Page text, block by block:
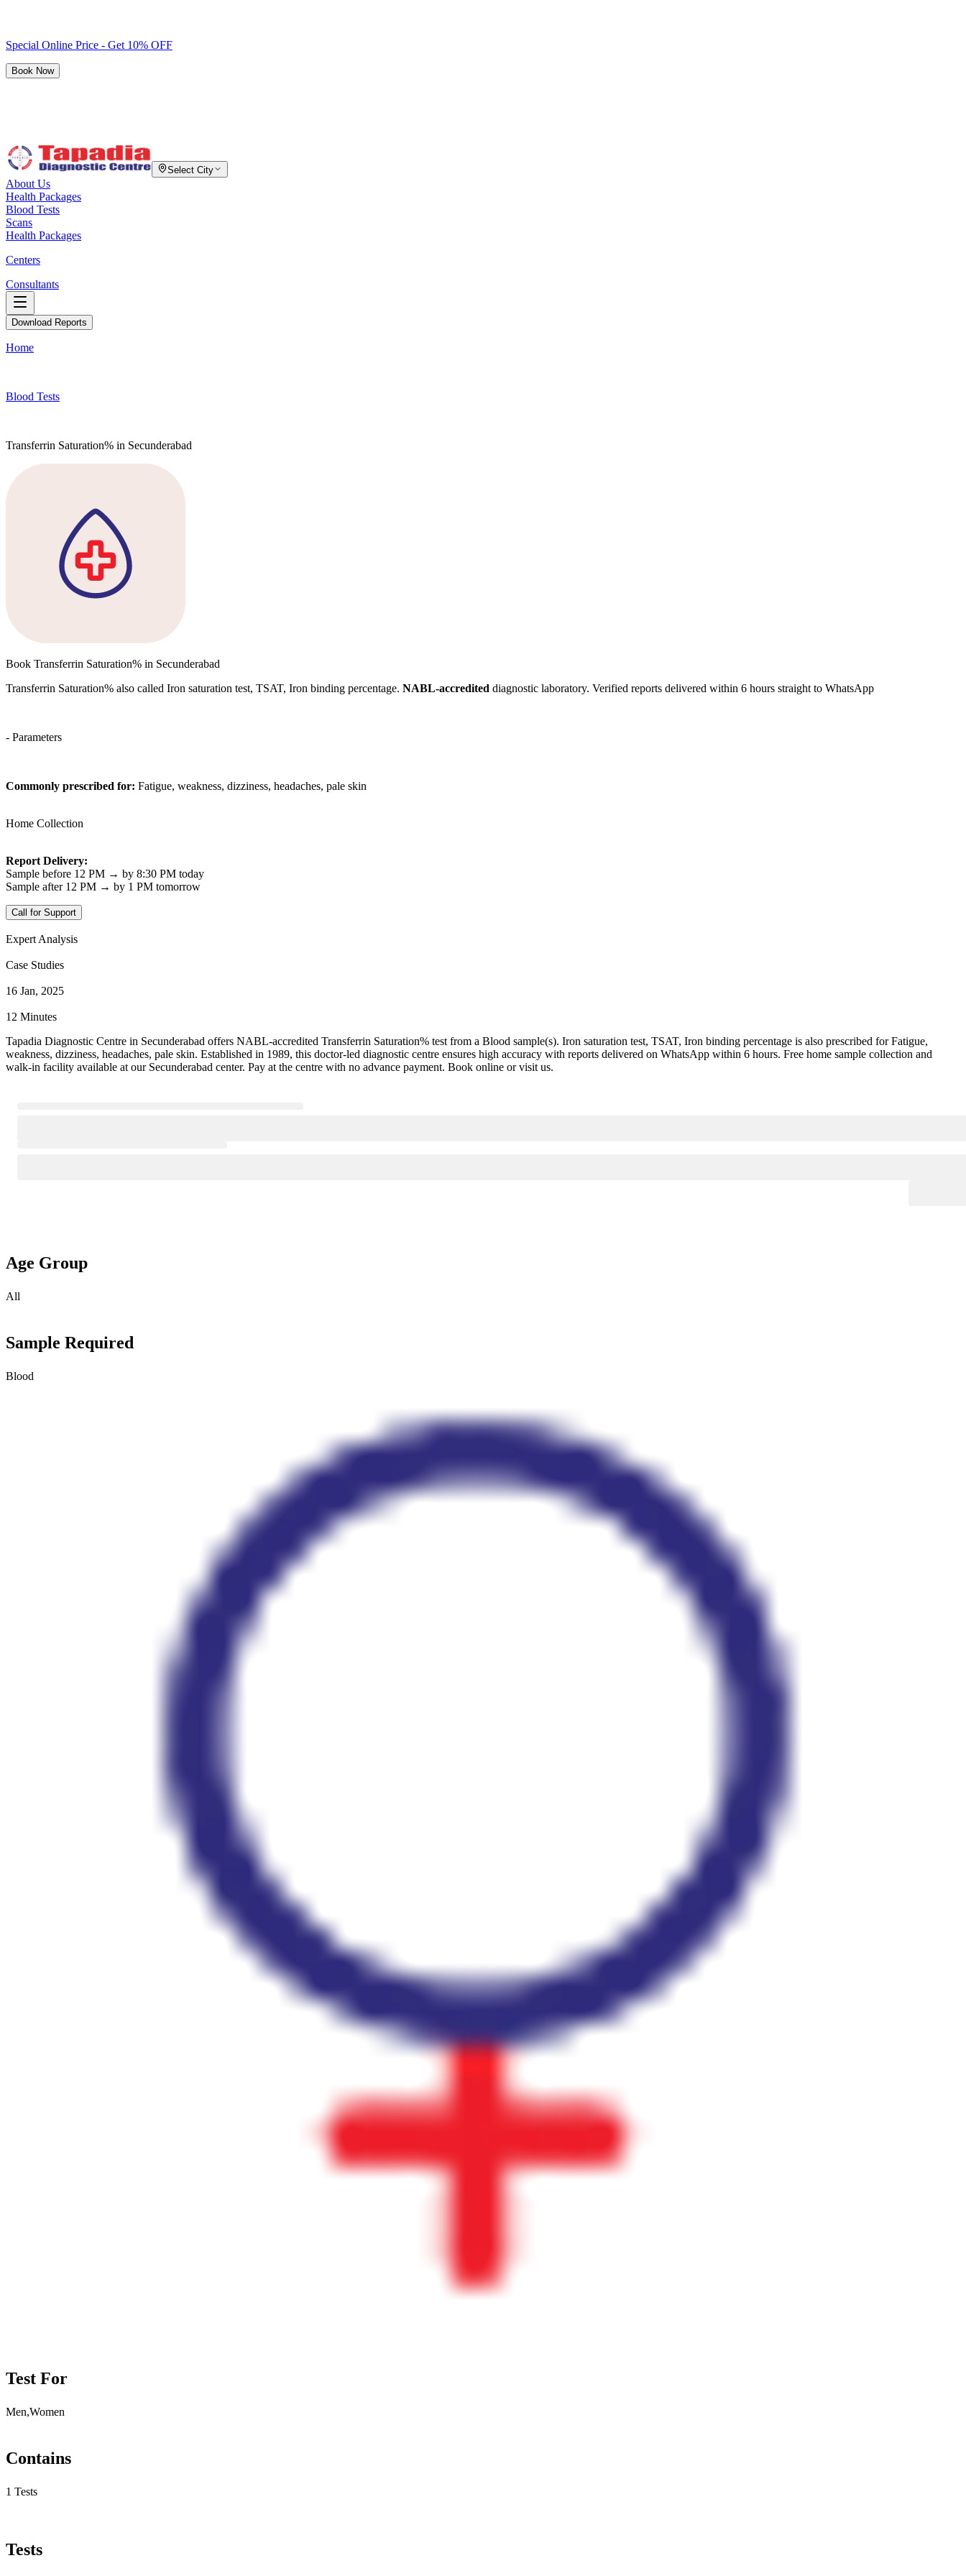
Special Online Price - Get 10% OFF
Book Now
Select City
About Us
Health Packages
Blood Tests
Scans
Health Packages
Centers
Consultants
Download Reports
Home
Blood Tests
Transferrin Saturation% in Secunderabad
Book Transferrin Saturation% in Secunderabad
Transferrin Saturation% also called Iron saturation test, TSAT, Iron binding percentage. NABL-accredited diagnostic laboratory. Verified reports delivered within 6 hours straight to WhatsApp
- Parameters
Commonly prescribed for: Fatigue, weakness, dizziness, headaches, pale skin
Home Collection
Report Delivery:
Sample before 12 PM → by 8:30 PM today
Sample after 12 PM → by 1 PM tomorrow
Call for Support
Expert Analysis
Case Studies
16 Jan, 2025
12 Minutes
Tapadia Diagnostic Centre in Secunderabad offers NABL-accredited Transferrin Saturation% test from a Blood sample(s). Iron saturation test, TSAT, Iron binding percentage is also prescribed for Fatigue,
weakness, dizziness, headaches, pale skin. Established in 1989, this doctor-led diagnostic centre ensures high accuracy with reports delivered on WhatsApp within 6 hours. Free home sample collection and
walk-in facility available at our Secunderabad center. Pay at the centre with no advance payment. Book online or visit us.
Age Group
All
Sample Required
Blood
Test For
Men,Women
Contains
1 Tests
Tests